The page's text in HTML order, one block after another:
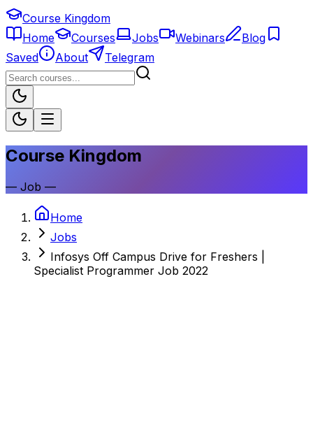
Course Kingdom
Home
Courses Jobs Webinars
Blog
Saved
About Telegram
Course Kingdom
— Job —
Home
Jobs
Infosys Off Campus Drive for Freshers |
Specialist Programmer Job 2022